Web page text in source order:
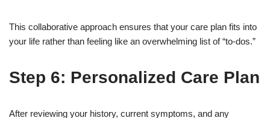
This collaborative approach ensures that your care plan fits into
your life rather than feeling like an overwhelming list of “to-dos.”
Step 6: Personalized Care Plan
After reviewing your history, current symptoms, and any